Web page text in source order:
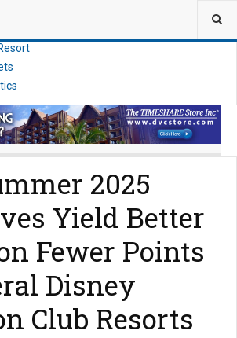
Pricing & Promotions
2025
Yield Better
Fewer Points
Disney
Club Resorts